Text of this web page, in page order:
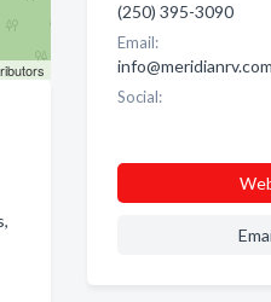
(250) 395-3090
Email:
info@meridianrv.com
Social: